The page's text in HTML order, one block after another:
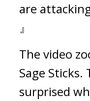
are
』
The video
Sage
surprised